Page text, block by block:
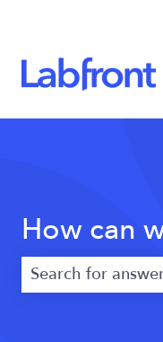
How can
There are no